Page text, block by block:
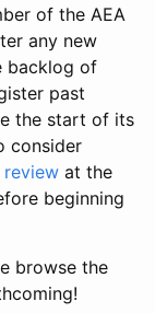
of the AEA
any new
backlog of
past
the start of its
consider
at the
beginning
browse the